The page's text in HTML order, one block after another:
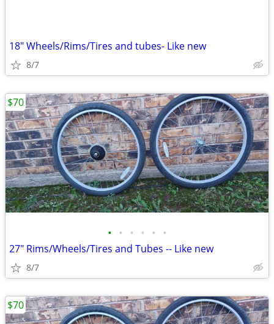
18" Wheels/Rims/Tires and tubes- Like new
8/7
• • • • • •
27" Rims/Wheels/Tires and Tubes -- Like new
8/7
$70
$70